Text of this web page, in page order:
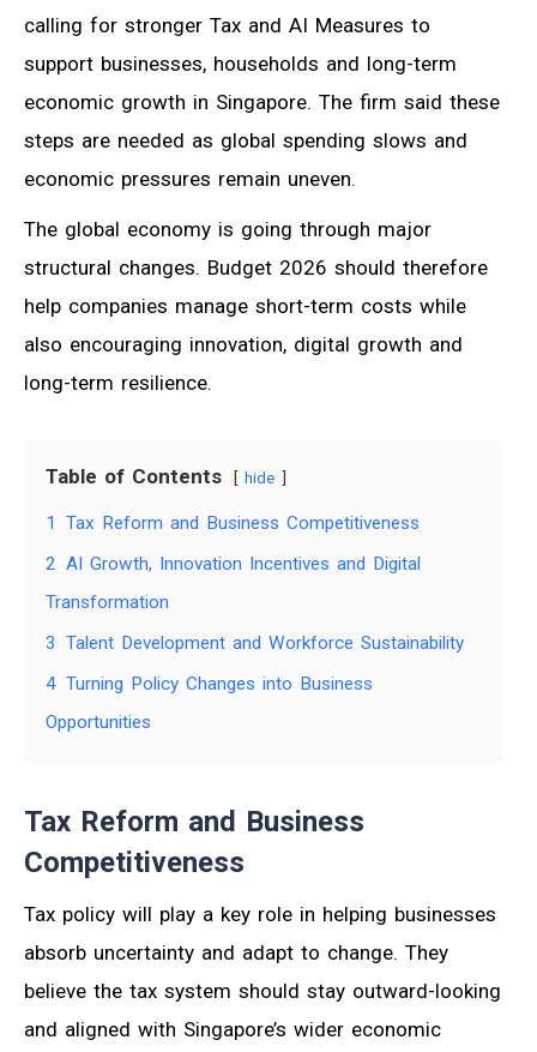
calling for stronger Tax and AI Measures to
support businesses, households and long-term
economic growth in Singapore. The firm said these
steps are needed as global spending slows and
economic pressures remain uneven.
The global economy is going through major
structural changes. Budget 2026 should therefore
help companies manage short-term costs while
also encouraging innovation, digital growth and
long-term resilience.
Table of Contents hide
1
Tax Reform and Business Competitiveness
2 AI Growth, Innovation Incentives and Digital
Transformation
3 Talent Development and Workforce Sustainability
4 Turning Policy Changes into Business
Opportunities
Tax Reform and Business
Competitiveness
Tax policy will play a key role in helping businesses
absorb uncertainty and adapt to change. They
believe the tax system should stay outward-looking
and aligned with Singapore’s wider economic